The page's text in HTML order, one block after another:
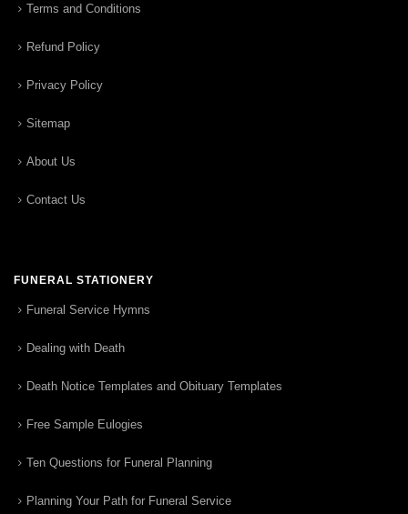
Terms and Conditions
Refund Policy
Privacy Policy
Sitemap
About Us
Contact Us
FUNERAL STATIONERY
Funeral Service Hymns
Dealing with Death
Death Notice Templates and Obituary Templates
Free Sample Eulogies
Ten Questions for Funeral Planning
Planning Your Path for Funeral Service